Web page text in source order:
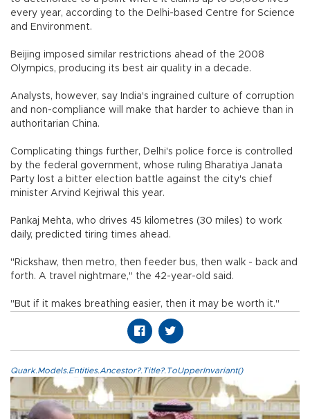
every year, according to the Delhi-based Centre for Science
and Environment.
Beijing imposed similar restrictions ahead of the 2008
Olympics, producing its best air quality in a decade.
Analysts, however, say India's ingrained culture of corruption
and non-compliance will make that harder to achieve than in
authoritarian China.
Complicating things further, Delhi's police force is controlled
by the federal government, whose ruling Bharatiya Janata
Party lost a bitter election battle against the city's chief
minister Arvind Kejriwal this year.
Pankaj Mehta, who drives 45 kilometres (30 miles) to work
daily, predicted tiring times ahead.
"Rickshaw, then metro, then feeder bus, then walk - back and
forth. A travel nightmare," the 42-year-old said.
"But if it makes breathing easier, then it may be worth it."
Quark.Models.Entities.Ancestor?.Title?.ToUpperInvariant()